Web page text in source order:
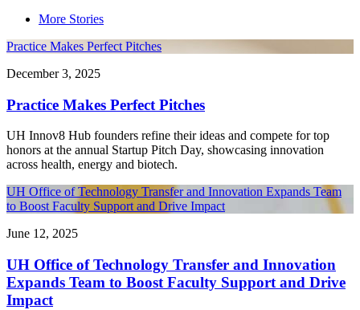
More Stories
Practice Makes Perfect Pitches
December 3, 2025
Practice Makes Perfect Pitches
UH Innov8 Hub founders refine their ideas and compete for top
honors at the annual Startup Pitch Day, showcasing innovation
across health, energy and biotech.
UH Office of Technology Transfer and Innovation Expands Team
to Boost Faculty Support and Drive Impact
June 12, 2025
UH Office of Technology Transfer and Innovation
Expands Team to Boost Faculty Support and Drive
Impact